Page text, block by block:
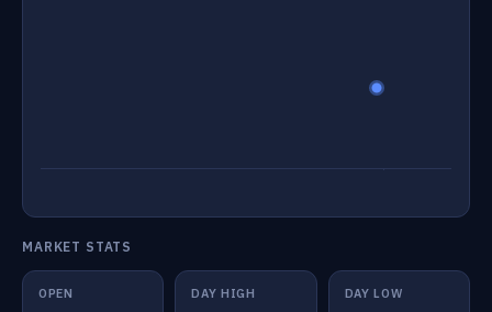
MARKET STATS
OPEN DAY HIGH DAY LOW